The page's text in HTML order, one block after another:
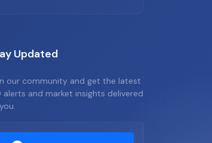
Updated
our community and get the latest
alerts and market insights delivered